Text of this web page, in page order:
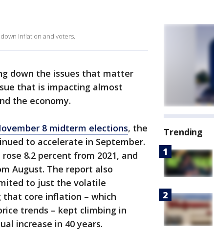
inflation and voters.
down the issues that matter
that is impacting almost
the economy.
8 midterm elections, the
to accelerate in September.
8.2 percent from 2021, and
August. The report also
to just the volatile
core inflation – which
trends – kept climbing in
increase in 40 years.
Trending